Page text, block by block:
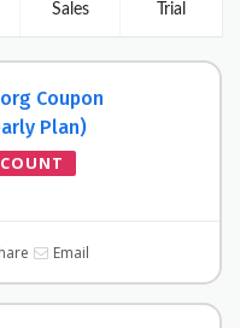
Sales Trial
Coupon
Plan)
Email